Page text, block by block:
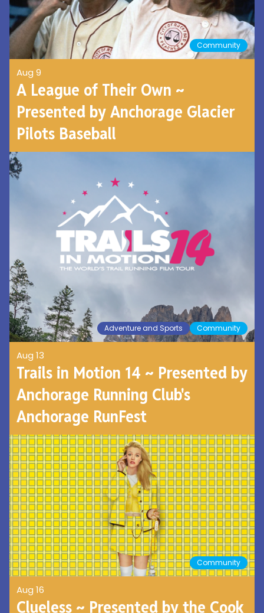
Community
Aug 9
A League of Their Own ~
Presented by Anchorage Glacier
Pilots Baseball
Adventure and Sports Community
Aug 13
Trails in Motion 14 ~ Presented by
Anchorage Running Club's
Anchorage RunFest
Community
Aug 16
Clueless ~ Presented by the Cook